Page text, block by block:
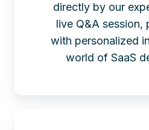
directly by our
live Q&A session,
with personalized
world of SaaS